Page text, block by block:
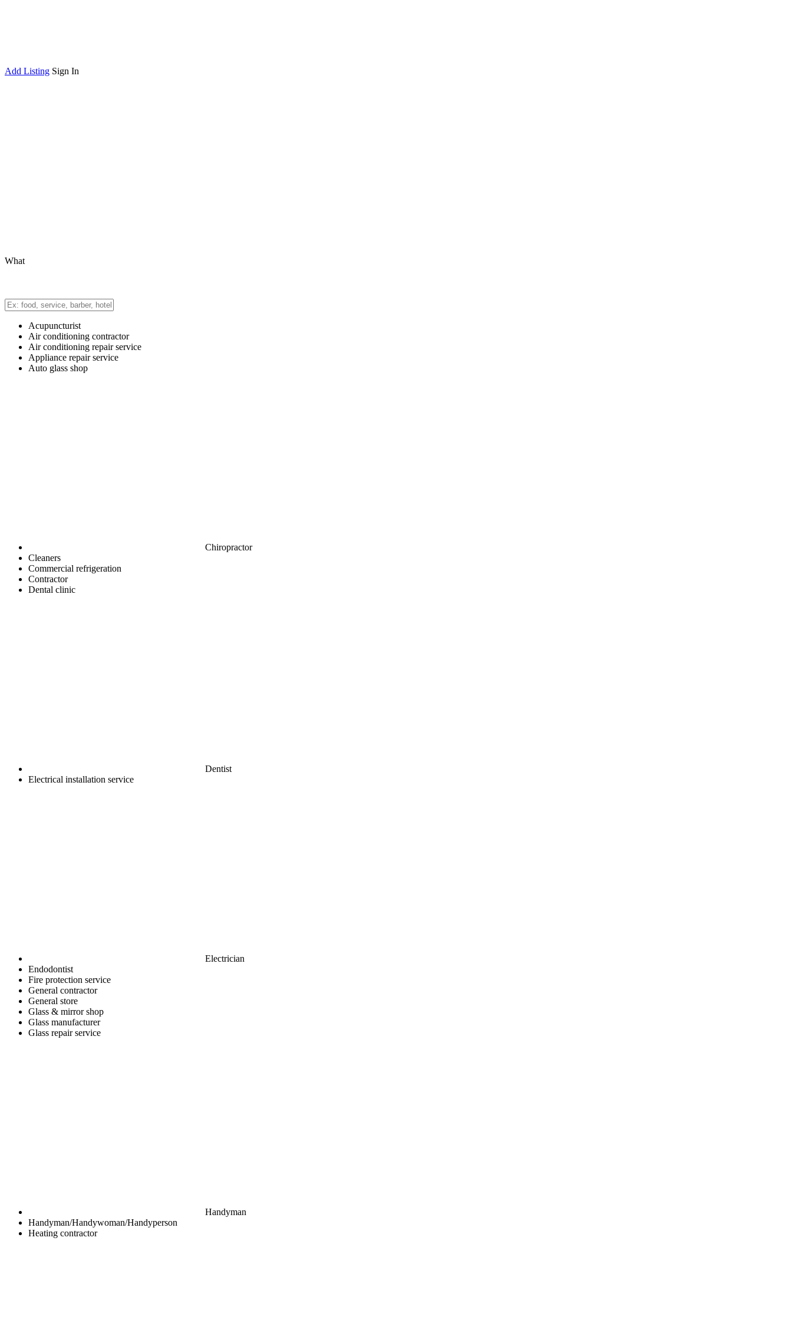
Add Listing Sign In
What
Acupuncturist
Air conditioning contractor
Air conditioning repair service
Appliance repair service
Auto glass shop
Chiropractor
Cleaners
Commercial refrigeration
Contractor
Dental clinic
Dentist
Electrical installation service
Electrician
Endodontist
Fire protection service
General contractor
General store
Glass & mirror shop
Glass manufacturer
Glass repair service
Handyman
Handyman/Handywoman/Handyperson
Heating contractor